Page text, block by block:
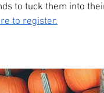
to tuck them into
to register.